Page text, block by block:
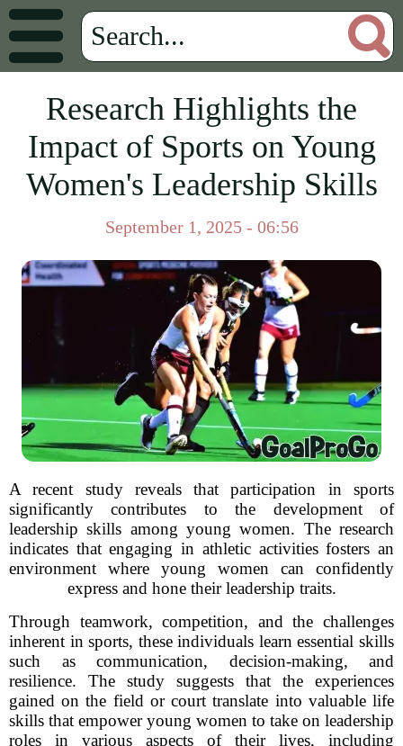
Research Highlights the
Impact of Sports on Young
Women's Leadership Skills
September 1, 2025 - 06:56
A recent study reveals that participation in sports
significantly contributes to the development of
leadership skills among young women. The research
indicates that engaging in athletic activities fosters an
environment where young women can confidently
express and hone their leadership traits.
Through teamwork, competition, and the challenges
inherent in sports, these individuals learn essential skills
such as communication, decision-making, and
resilience. The study suggests that the experiences
gained on the field or court translate into valuable life
skills that empower young women to take on leadership
roles in various aspects of their lives, including